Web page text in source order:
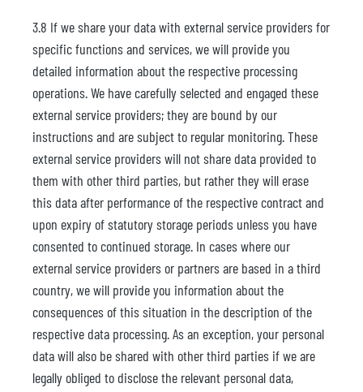
3.8 If we share your data with external service providers for
specific functions and services, we will provide you
detailed information about the respective processing
operations. We have carefully selected and engaged these
external service providers; they are bound by our
instructions and are subject to regular monitoring. These
external service providers will not share data provided to
them with other third parties, but rather they will erase
this data after performance of the respective contract and
upon expiry of statutory storage periods unless you have
consented to continued storage. In cases where our
external service providers or partners are based in a third
country, we will provide you information about the
consequences of this situation in the description of the
respective data processing. As an exception, your personal
data will also be shared with other third parties if we are
legally obliged to disclose the relevant personal data,